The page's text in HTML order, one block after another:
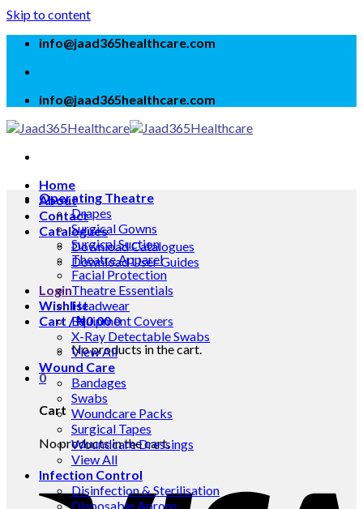
Skip to content
info@jaad365healthcare.com
info@jaad365healthcare.com
Home
About
Contact
Catalogues
Download Catalogues
Download User Guides
Login
Wishlist
Cart /₦0.000
No products in the cart.
0
Cart
No products in the cart.
Operating Theatre
Drapes
Surgical Gowns
Surgical Suction
Theatre Apparel
Facial Protection
Theatre Essentials
Headwear
Equipment Covers
X-Ray Detectable Swabs
View All
Wound Care
Bandages
Swabs
Woundcare Packs
Surgical Tapes
Woundcare Dressings
View All
Infection Control
Disinfection & Sterilisation
Disposable Aprons